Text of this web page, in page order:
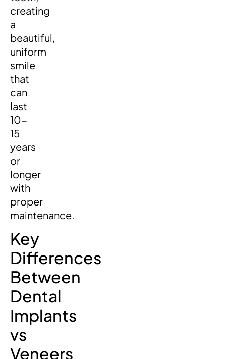
creating
a
beautiful,
uniform
smile
that
can
last
10-
15
years
or
longer
with
proper
maintenance.
Key
Differences
Between
Dental
Implants
vs
Veneers